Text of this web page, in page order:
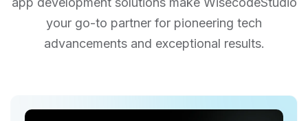
your go-to partner for pioneering tech
advancements and exceptional results.